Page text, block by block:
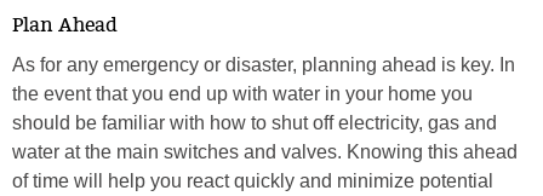
Plan Ahead
As for any emergency or disaster, planning ahead is key. In
the event that you end up with water in your home you
should be familiar with how to shut off electricity, gas and
water at the main switches and valves. Knowing this ahead
of time will help you react quickly and minimize potential